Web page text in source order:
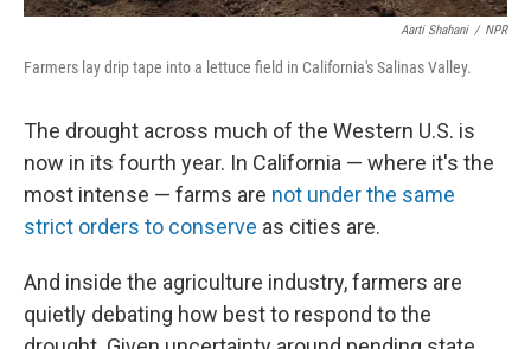
Aarti Shahani / NPR
Farmers lay drip tape into a lettuce field in California's Salinas Valley.
The drought across much of the Western U.S. is
now in its fourth year. In California — where it's the
most intense — farms are not under the same
strict orders to conserve as cities are.
And inside the agriculture industry, farmers are
quietly debating how best to respond to the